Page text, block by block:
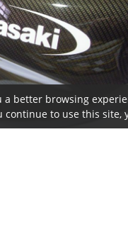
a better browsing
continue to use this site,